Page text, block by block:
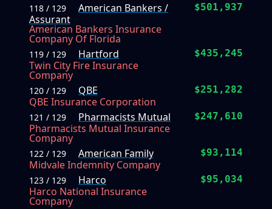
118 / 129
American Bankers /
Assurant
American Bankers Insurance
Company Of Florida
$501,937
119 / 129
Hartford
Twin City Fire Insurance
Company
$435,245
120 / 129
QBE
QBE Insurance Corporation
$251,282
121 / 129
Pharmacists Mutual
Pharmacists Mutual Insurance
Company
$247,610
122 / 129
American Family
Midvale Indemnity Company
$93,114
123 / 129
Harco
Harco National Insurance
Company
$95,034